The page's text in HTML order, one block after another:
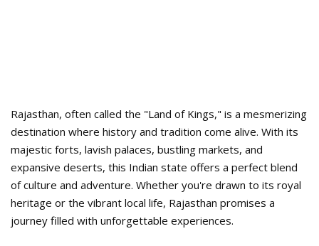
Rajasthan, often called the "Land of Kings," is a mesmerizing
destination where history and tradition come alive. With its
majestic forts, lavish palaces, bustling markets, and
expansive deserts, this Indian state offers a perfect blend
of culture and adventure. Whether you're drawn to its royal
heritage or the vibrant local life, Rajasthan promises a
journey filled with unforgettable experiences.